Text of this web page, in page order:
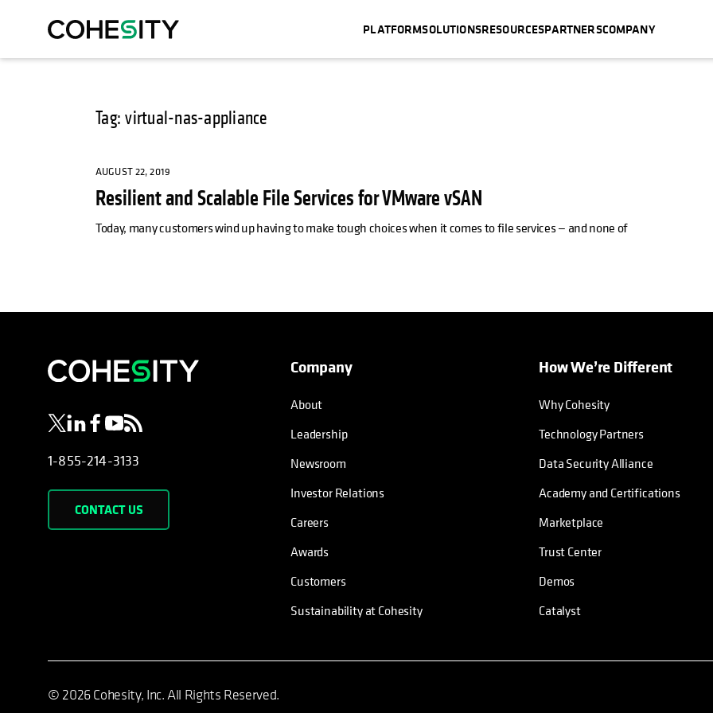
PLATFORMSOLUTIONSRESOURCESPARTNERSCOMPANY
Tag: virtual-nas-appliance
AUGUST 22, 2019
Resilient and Scalable File Services for VMware vSAN
Today, many customers wind up having to make tough choices when it comes to file services — and none of
opens in a new tab
opens in a new tab
opens in a new tab
opens in a new tab
opens in a new tab
1-855-214-3133
CONTACT US
Company
About
Leadership
Newsroom
Investor Relations
Careers
Awards
Customers
Sustainability at Cohesity
How We’re Different
Why Cohesity
Technology Partners
Data Security Alliance
Academy and Certifications
Marketplace
Trust Center
Demos
Catalyst
© 2026 Cohesity, Inc. All Rights Reserved.